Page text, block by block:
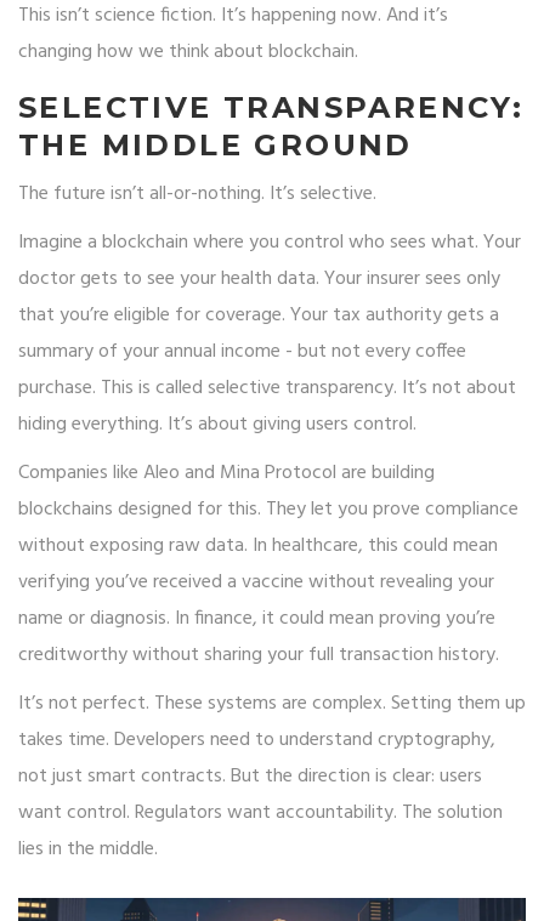
This isn’t science fiction. It’s happening now. And it’s
changing how we think about blockchain.
SELECTIVE TRANSPARENCY:
THE MIDDLE GROUND
The future isn’t all-or-nothing. It’s selective.
Imagine a blockchain where you control who sees what. Your
doctor gets to see your health data. Your insurer sees only
that you’re eligible for coverage. Your tax authority gets a
summary of your annual income - but not every coffee
purchase. This is called selective transparency. It’s not about
hiding everything. It’s about giving users control.
Companies like Aleo and Mina Protocol are building
blockchains designed for this. They let you prove compliance
without exposing raw data. In healthcare, this could mean
verifying you’ve received a vaccine without revealing your
name or diagnosis. In finance, it could mean proving you’re
creditworthy without sharing your full transaction history.
It’s not perfect. These systems are complex. Setting them up
takes time. Developers need to understand cryptography,
not just smart contracts. But the direction is clear: users
want control. Regulators want accountability. The solution
lies in the middle.